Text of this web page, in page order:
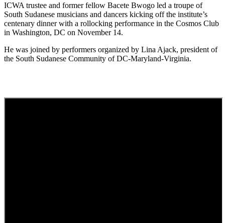
ICWA trustee and former fellow Bacete Bwogo led a troupe of
South Sudanese musicians and dancers kicking off the institute’s
centenary dinner with a rollocking performance in the Cosmos Club
in Washington, DC on November 14.
He was joined by performers organized by Lina Ajack, president of
the South Sudanese Community of DC-Maryland-Virginia.